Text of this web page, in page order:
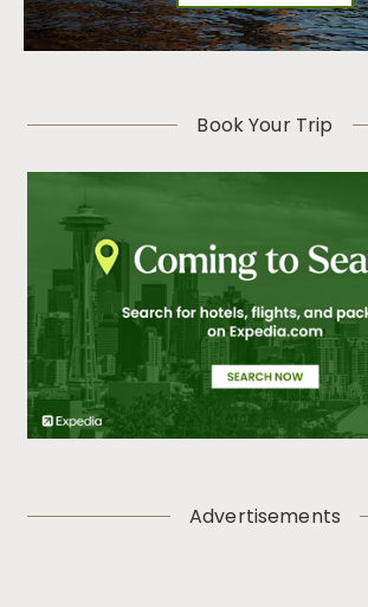
Book Your Trip
Advertisements